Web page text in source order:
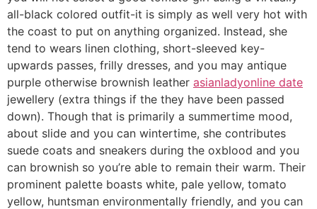
all-black colored outfit-it is simply as well very hot with
the coast to put on anything organized. Instead, she
tend to wears linen clothing, short-sleeved key-
upwards passes, frilly dresses, and you may antique
purple otherwise brownish leather asianladyonline date
jewellery (extra things if the they have been passed
down). Though that is primarily a summertime mood,
about slide and you can wintertime, she contributes
suede coats and sneakers during the oxblood and you
can brownish so you’re able to remain their warm. Their
prominent palette boasts white, pale yellow, tomato
yellow, huntsman environmentally friendly, and you can